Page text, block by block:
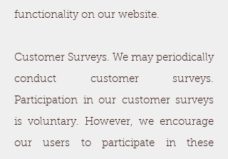
functionality on our website.
Customer Surveys. We may periodically
conduct customer surveys.
Participation in our customer surveys
is voluntary. However, we encourage
our users to participate in these